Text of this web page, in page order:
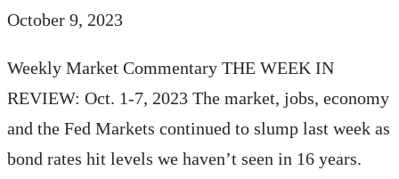
October 9, 2023
Weekly Market Commentary THE WEEK IN
REVIEW: Oct. 1-7, 2023 The market, jobs, economy
and the Fed Markets continued to slump last week as
bond rates hit levels we haven’t seen in 16 years.